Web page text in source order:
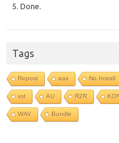
5. Done.
Tags
Repost aax No Install
vst AU R2R
WAV Bundle